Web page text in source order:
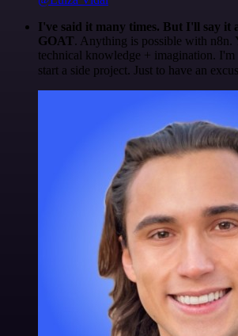
I've said it many times. But I'll say it
GOAT. Anything is possible with n8n.
technical knowledge + imagination.
start a side project. Just to have an